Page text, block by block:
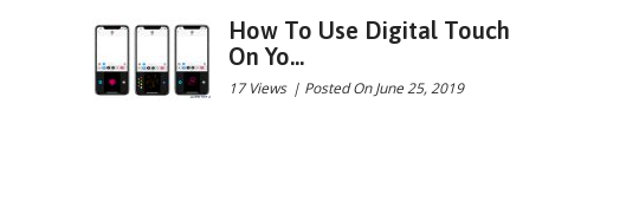
How To Use Digital Touch
On Yo...
17 Views | Posted On June 25, 2019